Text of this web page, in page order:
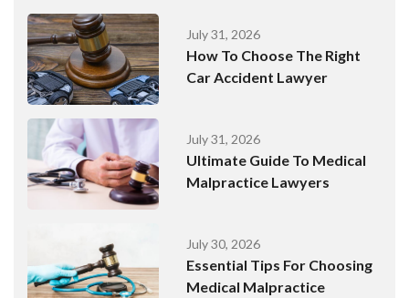
July 31, 2026
How To Choose The Right
Car Accident Lawyer
July 31, 2026
Ultimate Guide To Medical
Malpractice Lawyers
July 30, 2026
Essential Tips For Choosing
Medical Malpractice